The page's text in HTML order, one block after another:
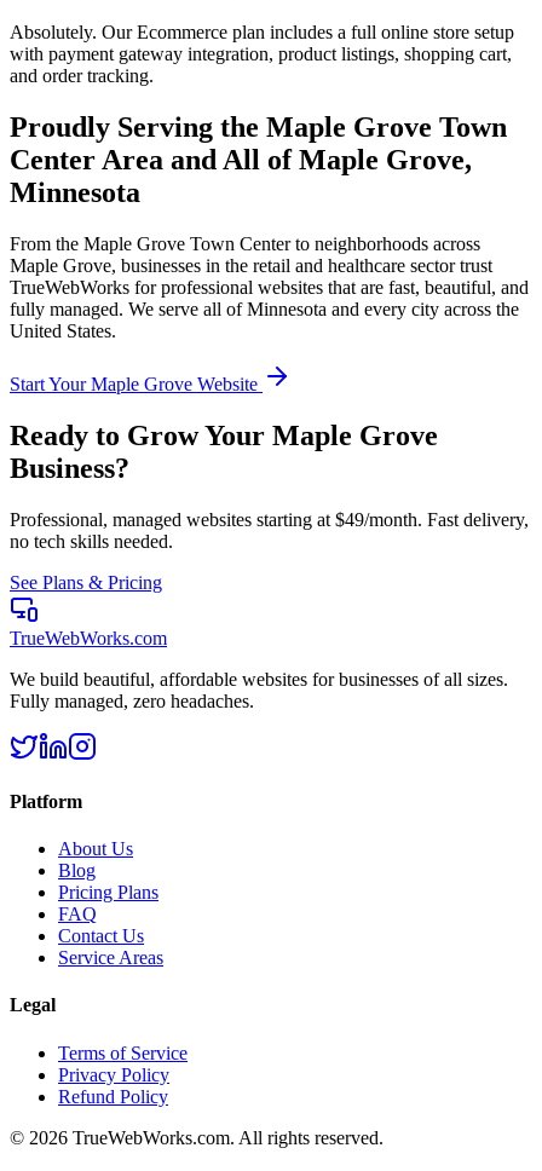
Absolutely. Our Ecommerce plan includes a full online store setup
with payment gateway integration, product listings, shopping cart,
and order tracking.
Proudly Serving the Maple Grove Town
Center Area and All ofMaple Grove,
Minnesota
From the Maple Grove Town Centerto neighborhoods across
Maple Grove, businesses in the retail and healthcare sector trust
TrueWebWorks for professional websites that are fast, beautiful, and
fully managed. We serve all ofMinnesota and every city across the
United States.
Start YourMaple Grove Website
Ready to Grow Your Maple Grove
Business?
Professional, managed websites starting at $49/month. Fast delivery,
no tech skills needed.
See Plans & Pricing
TrueWebWorks.com
We build beautiful, affordable websites for businesses of all sizes.
Fully managed, zero headaches.
Platform
About Us
Blog
Pricing Plans
FAQ
Contact Us
Service Areas
Legal
Terms of Service
Privacy Policy
Refund Policy
© 2026 TrueWebWorks.com. All rights reserved.